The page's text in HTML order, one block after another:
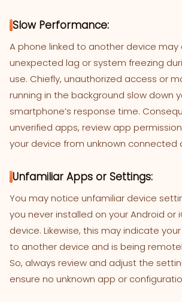
Slow Performance:
A phone linked to another device may
unexpected lag or system freezing
use. Chiefly, unauthorized access or
running in the background slow down
smartphone’s response time.
unverified apps, review app
your device from unknown connected
Unfamiliar Apps or Settings:
You may notice unfamiliar device
you never installed on your Android or
device. Likewise, this may indicate
to another device and is being
So, always review and adjust the
ensure no unknown app or